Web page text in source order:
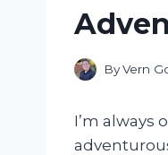
ByVern
I’m always